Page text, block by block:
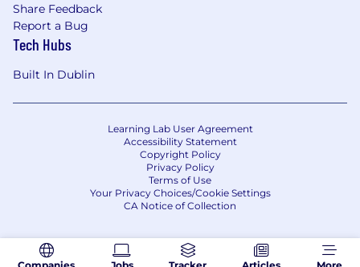
Companies Jobs Tracker Articles More
Share Feedback
Report a Bug
Tech Hubs
Built In Dublin
Learning Lab User Agreement
Accessibility Statement
Copyright Policy
Privacy Policy
Terms of Use
Your Privacy Choices/Cookie Settings
CA Notice of Collection